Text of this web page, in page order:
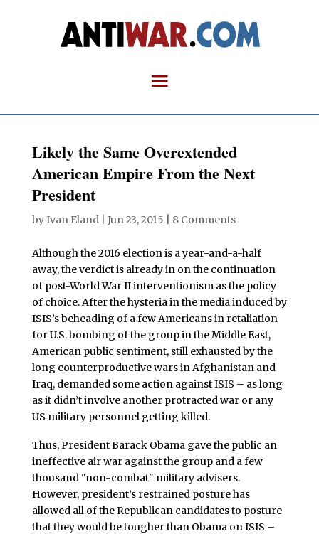
Likely the Same Overextended
American Empire From the Next
President
byIvan Eland| Jun 23, 2015 8 Comments
Although the 2016 election is a year-and-a-half
away, the verdict is already in on the continuation
of post-World War II interventionism as the policy
of choice. After the hysteria in the media induced by
ISIS’s beheading of a few Americans in retaliation
for U.S. bombing of the group in the Middle East,
American public sentiment, still exhausted by the
long counterproductive wars in Afghanistan and
Iraq, demanded some action against ISIS – as long
as it didn’t involve another protracted war or any
US military personnel getting killed.
Thus, President Barack Obama gave the public an
ineffective air war against the group and a few
thousand "non-combat" military advisers.
However, president’s restrained posture has
allowed all of the Republican candidates to posture
that they would be tougher than Obama on ISIS –